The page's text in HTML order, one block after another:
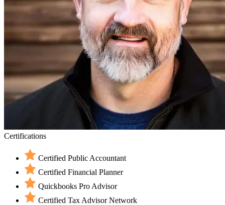
Certifications
Certified Public Accountant
Certified Financial Planner
Quickbooks Pro Advisor
Certified Tax Advisor Network